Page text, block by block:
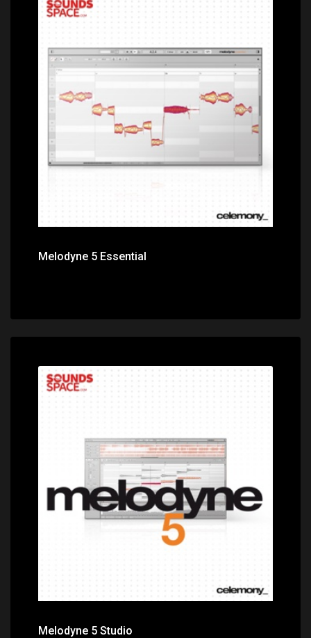
Price: $100.00
Melodyne 5 Essential
Price: $699.00
Melodyne 5 Studio